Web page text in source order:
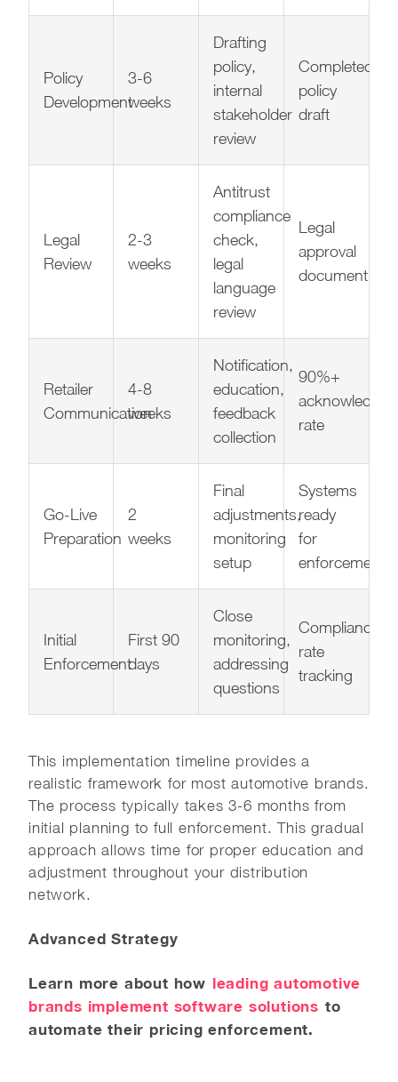
Policy
Development
3-6
weeks
Drafting
policy,
internal
stakeholder
review
Completed
policy
draft
Legal
Review
2-3
weeks
Antitrust
compliance
check,
legal
language
review
Legal
approval
document
Retailer
Communication
4-8
weeks
Notification,
education,
feedback
collection
90%+
rate
Go-Live
Preparation
2
weeks
Final
adjustments,
monitoring
setup
Systems
ready
for
enforcement
Initial
Enforcement
First 90
days
Close
monitoring,
addressing
questions
Compliance
rate
tracking
This implementation timeline provides a
realistic framework for most automotive brands.
The process typically takes 3-6 months from
initial planning to full enforcement. This gradual
approach allows time for proper education and
adjustment throughout your distribution
network.
Advanced Strategy
Learn more about how leading automotive
brands implement software solutions to
automate their pricing enforcement.